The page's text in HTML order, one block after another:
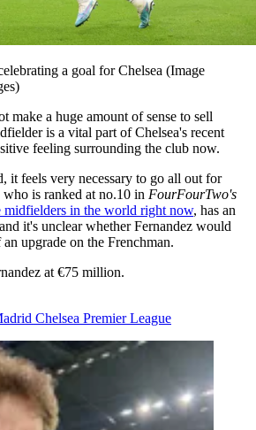
a goal for Chelsea (Image
make a huge amount of sense to sell
is a vital part of Chelsea's recent
feeling surrounding the club now.
it feels very necessary to go all out for
is ranked at no.10 in FourFourTwo's
midfielders in the world right now, has an
it's unclear whether Fernandez would
upgrade on the Frenchman.
at €75 million.
Chelsea Premier League